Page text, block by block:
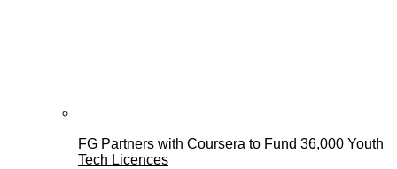
FG Partners with Coursera to Fund 36,000 Youth
Tech Licences